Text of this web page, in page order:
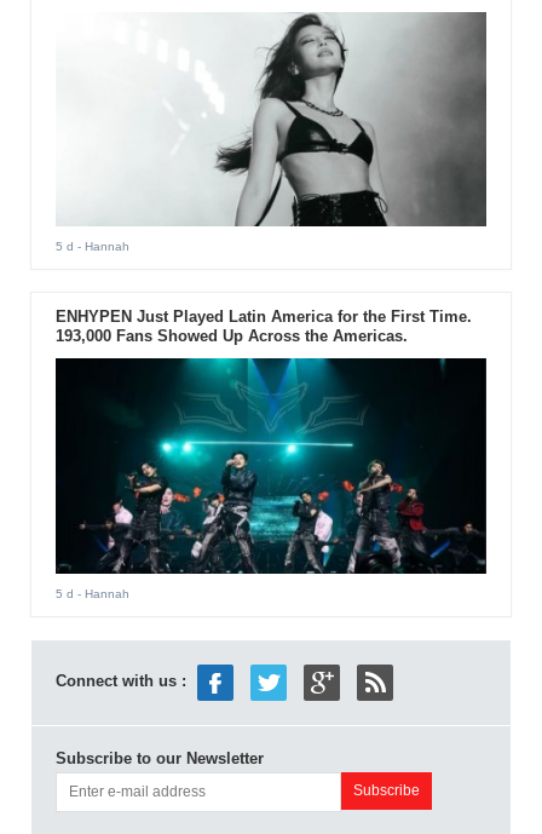
5 d - Hannah
ENHYPEN Just Played Latin America for the First Time.
193,000 Fans Showed Up Across the Americas.
5 d - Hannah
Connect with us :
Subscribe to our Newsletter